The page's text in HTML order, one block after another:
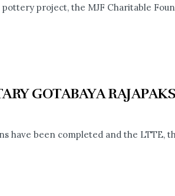
pottery project, the MJF Charitable
GOTABAYA
have been completed and the LTTE,